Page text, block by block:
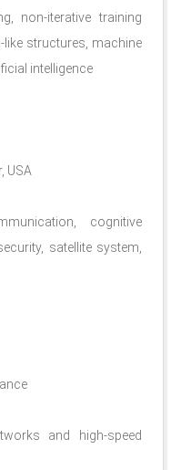
non-iterative training
structures, machine
intelligence
USA
cognitive
satellite system,
and high-speed